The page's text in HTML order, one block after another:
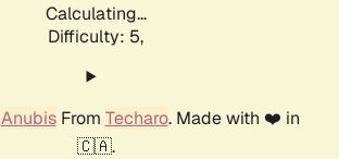
Calculating...
Difficulty: 5,
AnubisFrom Techaro. Made with ❤️ in
🇨🇦.